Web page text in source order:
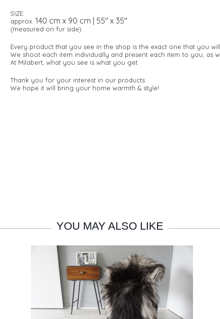
SIZE:
approx.140 cm x 90 cm | 55" x 35"
(measured on fur side)
Every product that you see in the shop is the exact one that you
We shoot each item individually and present each item to you, as
At Milabert, what you see is what you get.
Thank you for your interest in our products.
We hope it will bring your home warmth & style!
YOU MAY ALSO LIKE